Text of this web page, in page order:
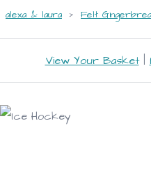
alexa & laura > Felt
View Your Basket|